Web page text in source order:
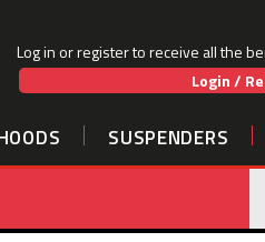
Log in or register to receive all the
Login /
SUSPENDERS